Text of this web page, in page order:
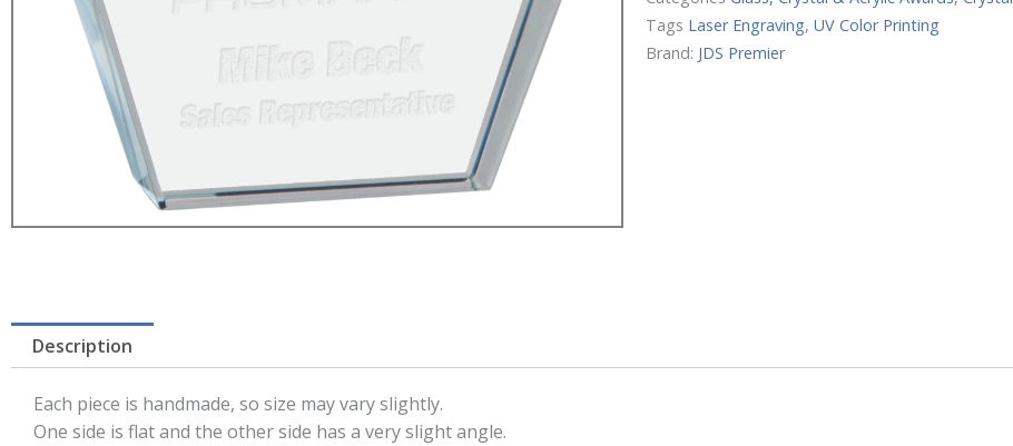
3"
quantity
Tags Laser Engraving, UV Color Printing
Brand: JDS Premier
Description
Each piece is handmade, so size may vary slightly.
One side is flat and the other side has a very slight angle.